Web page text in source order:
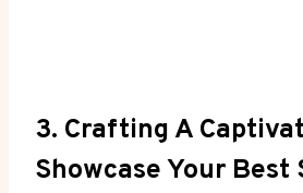
3. Crafting A
Showcase Your Best